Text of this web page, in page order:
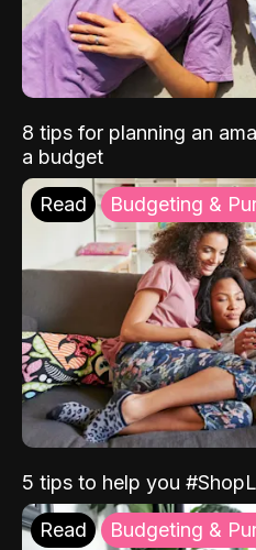
8 tips for planning an
a budget
Read Budgeting &
5 tips to help you
Read Budgeting &